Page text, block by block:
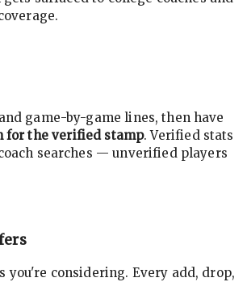
game-by-game lines, then have
for the verified stamp. Verified stats
searches — unverified players
you're considering. Every add, drop,